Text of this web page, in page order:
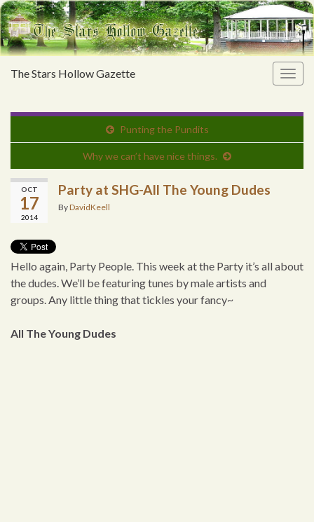
The Stars Hollow Gazette
Punting the Pundits
Why we can’t have nice things.
OCT
17
2014
Party at SHG-All The Young Dudes
ByDavidKeell
Hello again, Party People. This week at the Party it’s all about
the dudes. We’ll be featuring tunes by male artists and
groups. Any little thing that tickles your fancy~
All The Young Dudes